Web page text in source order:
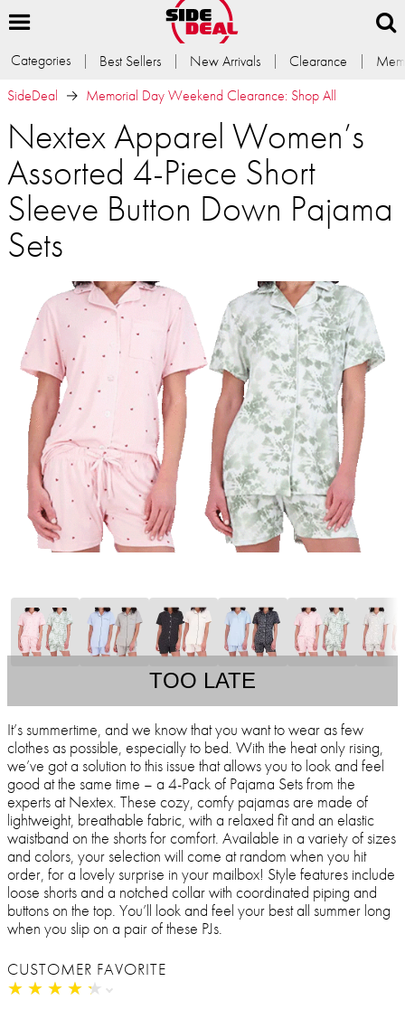
Categories Best Sellers New Arrivals Clearance
SideDeal
Memorial Day Weekend Clearance: Shop All
Nextex Apparel Women’s
Assorted 4-Piece Short
Sleeve Button Down Pajama
Sets
TOO LATE
It’s summertime, and we know that you want to wear as few
clothes as possible, especially to bed. With the heat only rising,
we’ve got a solution to this issue that allows you to look and feel
good at the same time – a 4-Pack of Pajama Sets from the
experts at Nextex. These cozy, comfy pajamas are made of
lightweight, breathable fabric, with a relaxed fit and an elastic
waistband on the shorts for comfort. Available in a variety of sizes
and colors, your selection will come at random when you hit
order, for a lovely surprise in your mailbox! Style features include
loose shorts and a notched collar with coordinated piping and
buttons on the top. You’ll look and feel your best all summer long
when you slip on a pair of these PJs.
CUSTOMER FAVORITE
★ ★ ★ ★ ★
★ ★ ★ ★ ★